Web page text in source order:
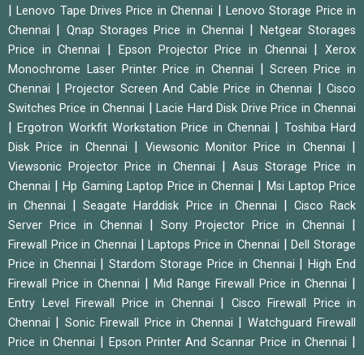
|Lenovo Tape Drives Price in Chennai
Lenovo Storage Price in
Chennai
Qnap Storages Price in Chennai
Netgear Storages
Price in Chennai
Epson Projector Price in Chennai |Xerox
Monochrome Laser Printer Price in Chennai
|Screen Price in
Chennai
Projector Screen And Cable Price in Chennai
Cisco
Switches Price in Chennai
|Lacie Hard Disk Drive Price in Chennai
|Ergotron Workfit Workstation Price in Chennai
Toshiba Hard
Disk Price in Chennai
Viewsonic Monitor Price in Chennai
Viewsonic Projector Price in Chennai
Asus Storage Price in
Chennai
|Hp Gaming Laptop Price in Chennai
Msi Laptop Price
in Chennai
|Seagate Harddisk Price in Chennai
Cisco Rack
Server Price in Chennai
Sony Projector Price in Chennai
Firewall Price in Chennai |Laptops Price in Chennai |Dell Storage
Price in Chennai
|Stardom Storage Price in Chennai |High End
Firewall Price in Chennai
Mid Range Firewall Price in Chennai
Entry Level Firewall Price in Chennai
Cisco Firewall Price in
Chennai
Sonic Firewall Price in Chennai
Watchguard Firewall
Price in Chennai
Epson Printer And Scannar Price in Chennai